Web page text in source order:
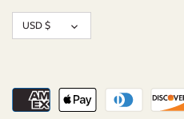
Currency
USD $